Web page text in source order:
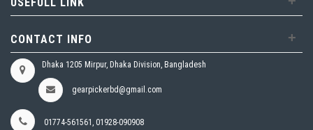
USEFULL LINK
CONTACT INFO +
Dhaka 1205 Mirpur, Dhaka Division, Bangladesh
gearpickerbd@gmail.com
01774-561561, 01928-090908